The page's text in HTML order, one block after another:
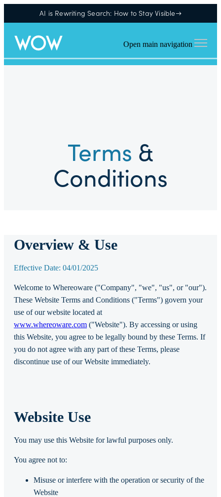
AI is Rewriting Search: How to Stay Visible→
Open main navigation
Terms &
Conditions
Overview & Use
Effective Date: 04/01/2025
Welcome to Whereoware ("Company", "we", "us", or "our").
These Website Terms and Conditions ("Terms") govern your
use of our website located at
www.whereoware.com ("Website"). By accessing or using
this Website, you agree to be legally bound by these Terms. If
you do not agree with any part of these Terms, please
discontinue use of our Website immediately.
Website Use
You may use this Website for lawful purposes only.
You agree not to:
Misuse or interfere with the operation or security of the
Website